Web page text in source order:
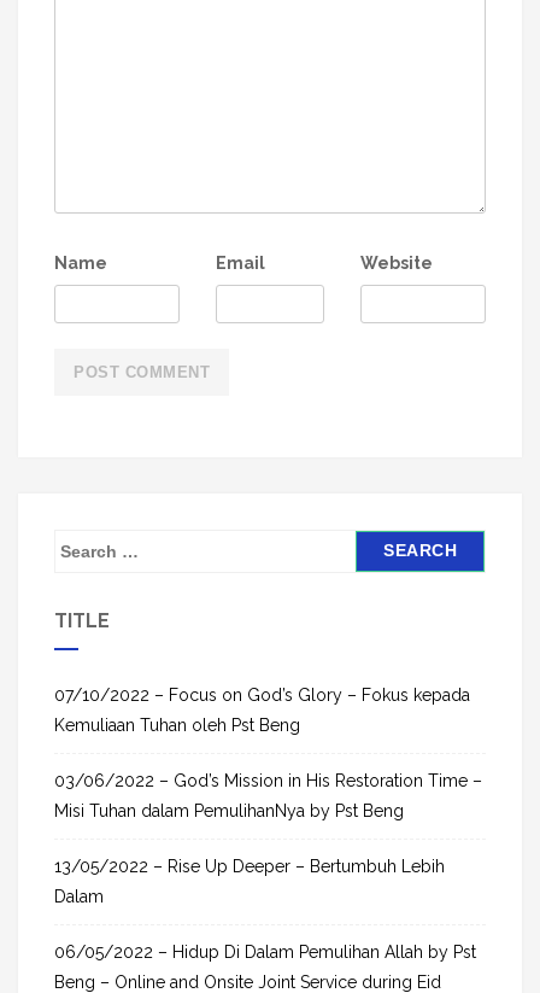
Name Email Website
S
h
f
r
:
TITLE
07/10/2022 – Focus on God’s Glory – Fokus kepada
Kemuliaan Tuhan oleh Pst Beng
03/06/2022 – God’s Mission in His Restoration Time –
Misi Tuhan dalam PemulihanNya by Pst Beng
13/05/2022 – Rise Up Deeper – Bertumbuh Lebih
Dalam
06/05/2022 – Hidup Di Dalam Pemulihan Allah by Pst
Beng – Online and Onsite Joint Service during Eid